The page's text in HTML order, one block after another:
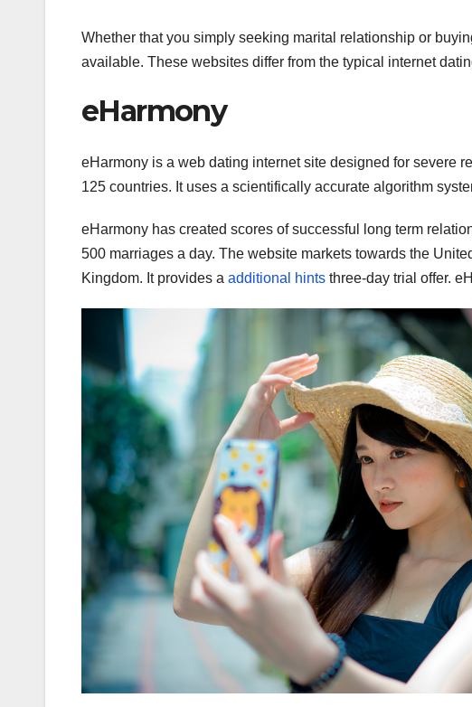
Whether that you simply seeking marital relationship or
available. These websites differ from the typical internet
eHarmony
eHarmony is a web dating internet site designed for severe
125 countries. It uses a scientifically accurate algorithm
eHarmony has created scores of successful long term
500 marriages a day. The website markets towards the
Kingdom. It provides a additional hints three-day trial offer.